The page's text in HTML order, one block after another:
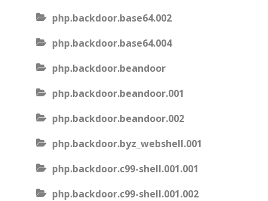
php.backdoor.base64.002
php.backdoor.base64.004
php.backdoor.beandoor
php.backdoor.beandoor.001
php.backdoor.beandoor.002
php.backdoor.byz_webshell.001
php.backdoor.c99-shell.001.001
php.backdoor.c99-shell.001.002